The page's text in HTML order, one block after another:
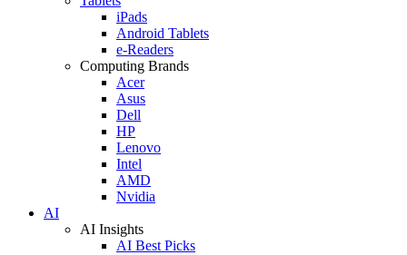
iPads
Android Tablets
e-Readers
Computing Brands
Acer
Asus
Dell
HP
Lenovo
Intel
AMD
Nvidia
AI
AI Insights
AI Best Picks